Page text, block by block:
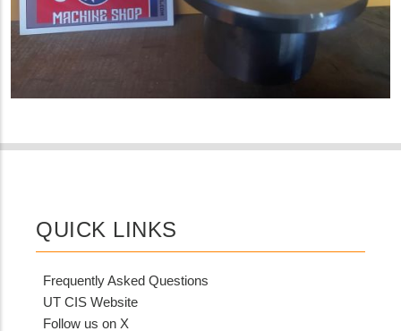
QUICK LINKS
Frequently Asked Questions
UT CIS Website
Follow us on X